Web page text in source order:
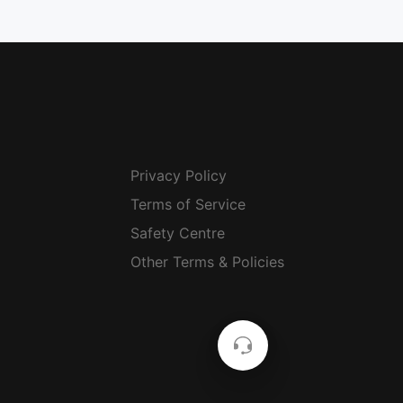
Privacy Policy
Terms of Service
Safety Centre
Other Terms & Policies